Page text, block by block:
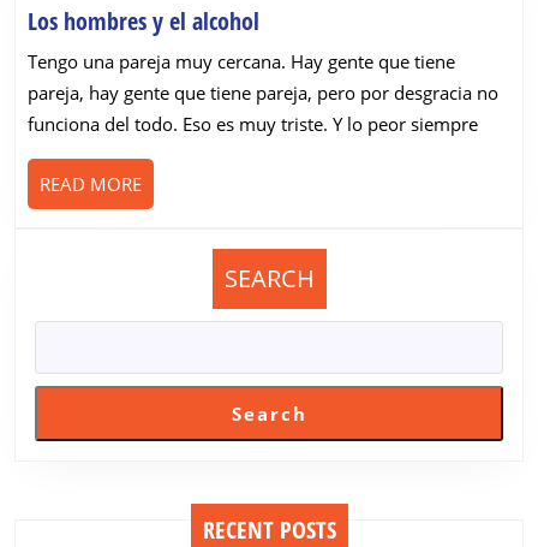
Los hombres y el alcohol
hombres
y
el
alcohol
Tengo una pareja muy cercana. Hay gente que tiene
pareja, hay gente que tiene pareja, pero por desgracia no
funciona del todo. Eso es muy triste. Y lo peor siempre
READ MOREREAD
MORE
SEARCH
Search
RECENT POSTS